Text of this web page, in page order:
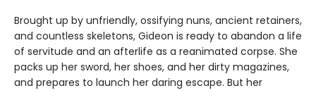
Brought up by unfriendly, ossifying nuns, ancient retainers,
and countless skeletons, Gideon is ready to abandon a life
of servitude and an afterlife as a reanimated corpse. She
packs up her sword, her shoes, and her dirty magazines,
and prepares to launch her daring escape. But her